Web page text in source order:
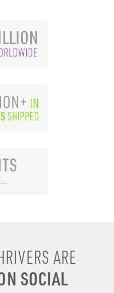
ARE
SOCIAL
soda to